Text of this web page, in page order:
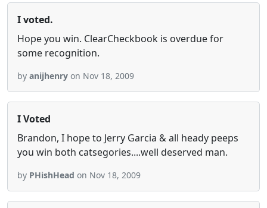
I voted.
Hope you win. ClearCheckbook is overdue for
some recognition.
by anijhenry on Nov 18, 2009
I Voted
Brandon, I hope to Jerry Garcia & all heady peeps
you win both catsegories....well deserved man.
by PHishHead on Nov 18, 2009